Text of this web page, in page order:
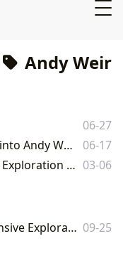
Andy Weir
06-27
Project Hail Mary: A Deep Dive into Andy Weir's Interstellar Thriller
06-17
The Martian: A Comprehensive Exploration of Andy Weir's Sci-Fi Masterpiece 03-06
Andy Weir Books: A Comprehensive Exploration of the Author's Works and Impact 09-25